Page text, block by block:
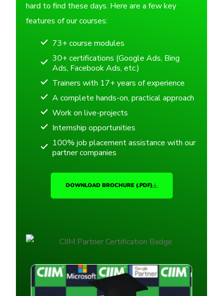
hard to find these days. Here are a few key
features of our courses:
73+ course modules
30+ certifications (Google Ads, Bing
Ads, Facebook Ads, etc.)
Trainers with 17+ years of experience
A complete hands-on, practical approach
Work on live-projects
Internship opportunities
100% job placement assistance with our
partner companies
DOWNLOAD BROCHURE (.PDF)